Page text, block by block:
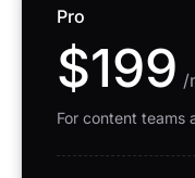
Pro
$199 /
For content teams